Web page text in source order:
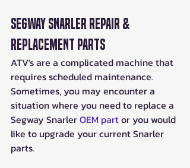
Segway Snarler Repair &
Replacement Parts
ATV's are a complicated machine that
requires scheduled maintenance.
Sometimes, you may encounter a
situation where you need to replace a
Segway Snarler OEM part or you would
like to upgrade your current Snarler
parts.